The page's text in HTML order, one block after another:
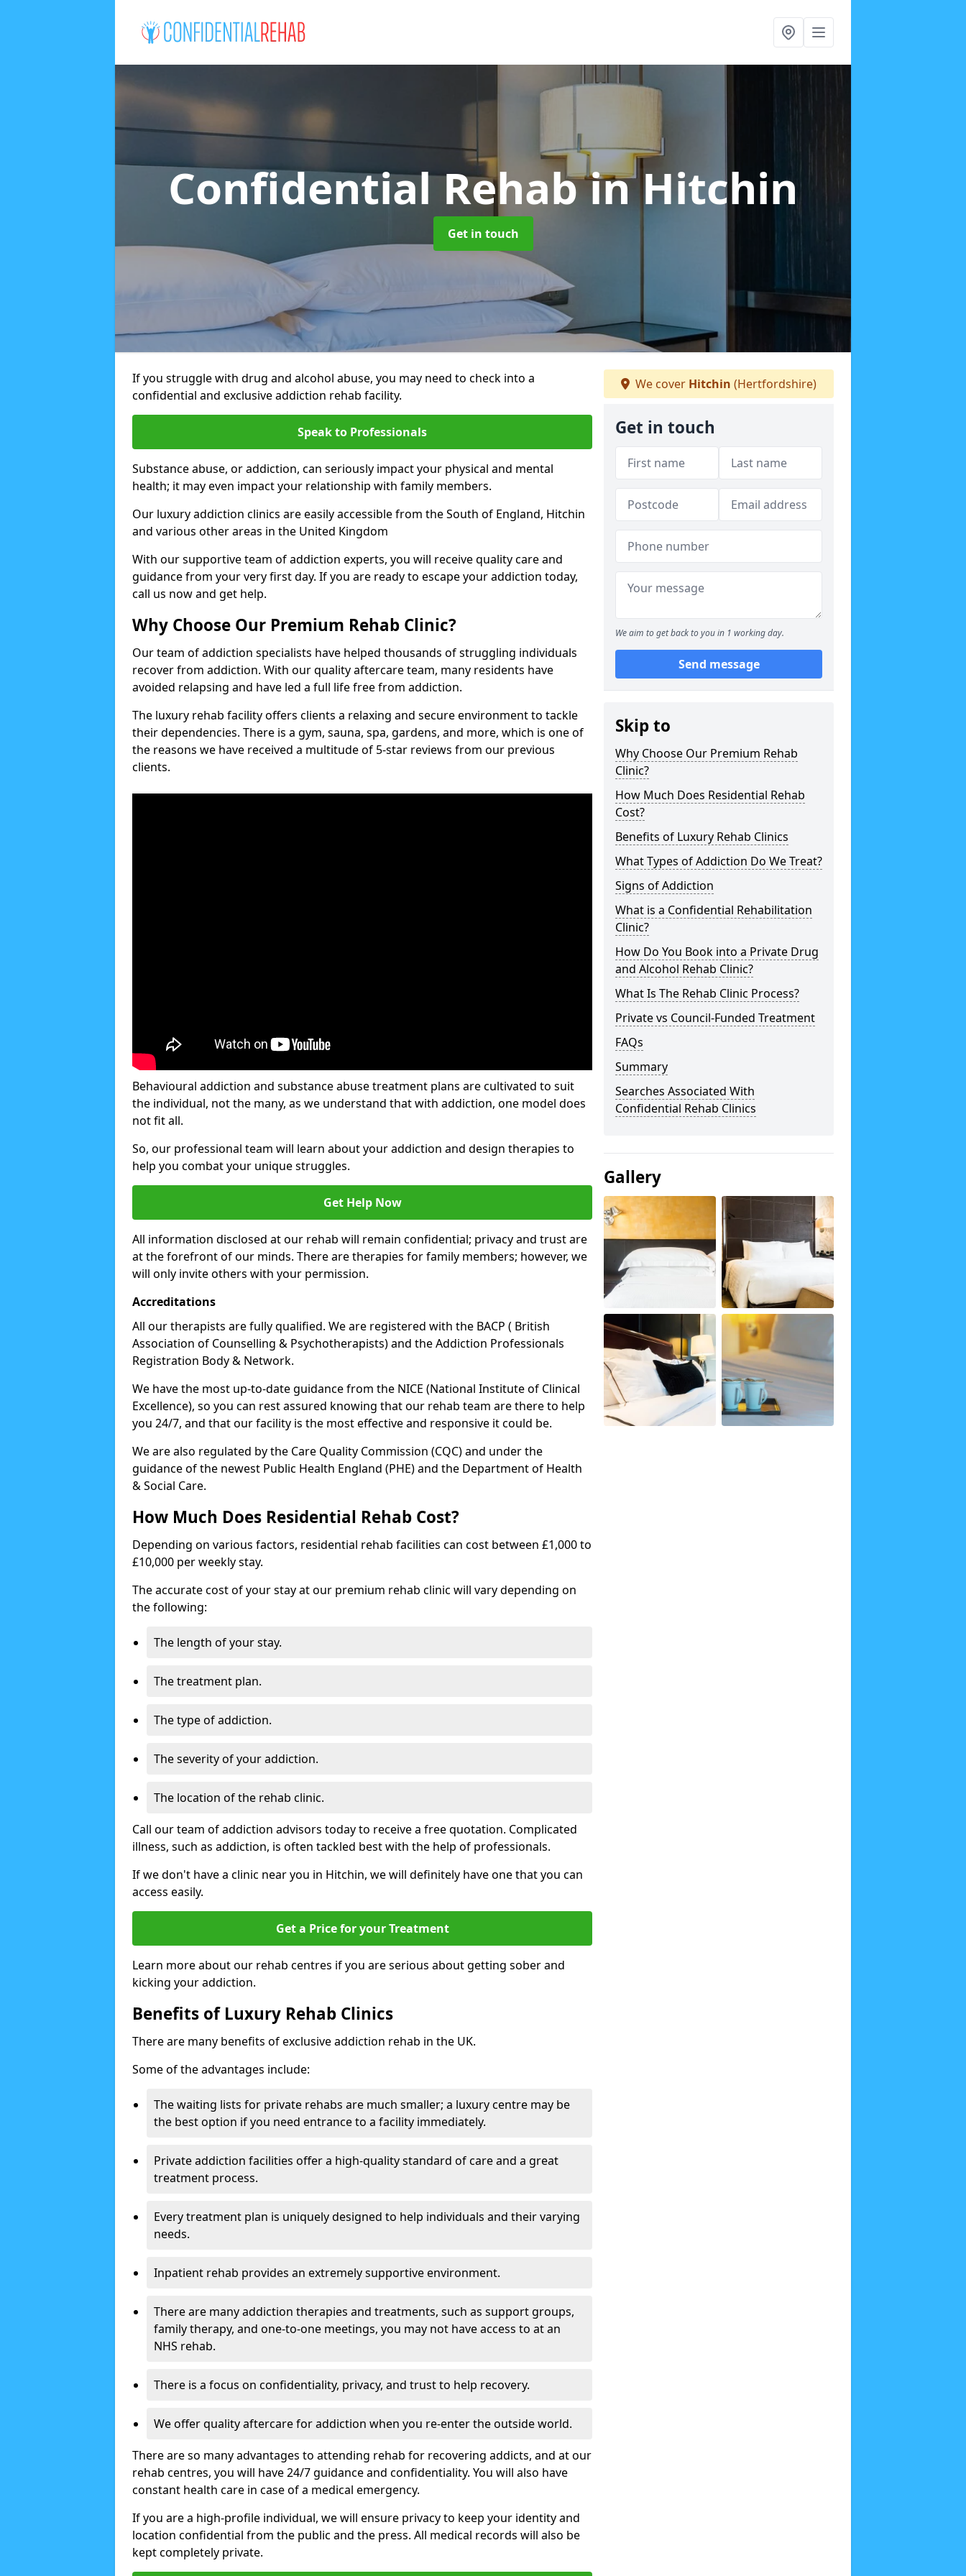
Confidential Rehabin Hitchin
Get in touch
If you struggle with drug and alcohol abuse, you may need to check into a
confidential and exclusive addiction rehab facility.
Speak to Professionals
Substance abuse, or addiction, can seriously impact your physical and mental
health; it may even impact your relationship with family members.
Our luxury addiction clinics are easily accessible from the South of England, Hitchin
and various other areas in the United Kingdom
With our supportive team of addiction experts, you will receive quality care and
guidance from your very first day. If you are ready to escape your addiction today,
call us now and get help.
Why Choose Our Premium Rehab Clinic?
Our team of addiction specialists have helped thousands of struggling individuals
recover from addiction. With our quality aftercare team, many residents have
avoided relapsing and have led a full life free from addiction.
The luxury rehab facility offers clients a relaxing and secure environment to tackle
their dependencies. There is a gym, sauna, spa, gardens, and more, which is one of
the reasons we have received a multitude of 5-star reviews from our previous
clients.
Behavioural addiction and substance abuse treatment plans are cultivated to suit
the individual, not the many, as we understand that with addiction, one model does
not fit all.
So, our professional team will learn about your addiction and design therapies to
help you combat your unique struggles.
Get Help Now
All information disclosed at our rehab will remain confidential; privacy and trust are
at the forefront of our minds. There are therapies for family members; however, we
will only invite others with your permission.
Accreditations
All our therapists are fully qualified. We are registered with the BACP ( British
Association of Counselling & Psychotherapists) and the Addiction Professionals
Registration Body & Network.
We have the most up-to-date guidance from the NICE (National Institute of Clinical
Excellence), so you can rest assured knowing that our rehab team are there to help
you 24/7, and that our facility is the most effective and responsive it could be.
We are also regulated by the Care Quality Commission (CQC) and under the
guidance of the newest Public Health England (PHE) and the Department of Health
& Social Care.
How Much Does Residential Rehab Cost?
Depending on various factors, residential rehab facilities can cost between £1,000 to
£10,000 per weekly stay.
The accurate cost of your stay at our premium rehab clinic will vary depending on
the following:
The length of your stay.
The treatment plan.
The type of addiction.
The severity of your addiction.
The location of the rehab clinic.
Call our team of addiction advisors today to receive a free quotation. Complicated
illness, such as addiction, is often tackled best with the help of professionals.
If we don't have a clinic near you in Hitchin, we will definitely have one that you can
access easily.
Get a Price for your Treatment
Learn more about our rehab centres if you are serious about getting sober and
kicking your addiction.
Benefits of Luxury Rehab Clinics
There are many benefits of exclusive addiction rehab in the UK.
Some of the advantages include:
The waiting lists for private rehabs are much smaller; a luxury centre may be
the best option if you need entrance to a facility immediately.
Private addiction facilities offer a high-quality standard of care and a great
treatment process.
Every treatment plan is uniquely designed to help individuals and their varying
needs.
Inpatient rehab provides an extremely supportive environment.
There are many addiction therapies and treatments, such as support groups,
family therapy, and one-to-one meetings, you may not have access to at an
NHS rehab.
There is a focus on confidentiality, privacy, and trust to help recovery.
We offer quality aftercare for addiction when you re-enter the outside world.
There are so many advantages to attending rehab for recovering addicts, and at our
rehab centres, you will have 24/7 guidance and confidentiality. You will also have
constant health care in case of a medical emergency.
If you are a high-profile individual, we will ensure privacy to keep your identity and
location confidential from the public and the press. All medical records will also be
kept completely private.
We cover Hitchin (Hertfordshire)
Get in touch
We aim to get back to you in 1 working day.
Send message
Skip to
Why Choose Our Premium Rehab
Clinic?
How Much Does Residential Rehab
Cost?
Benefits of Luxury Rehab Clinics
What Types of Addiction Do We Treat?
Signs of Addiction
What is a Confidential Rehabilitation
Clinic?
How Do You Book into a Private Drug
and Alcohol Rehab Clinic?
What Is The Rehab Clinic Process?
Private vs Council-Funded Treatment
FAQs
Summary
Searches Associated With
Confidential Rehab Clinics
Gallery